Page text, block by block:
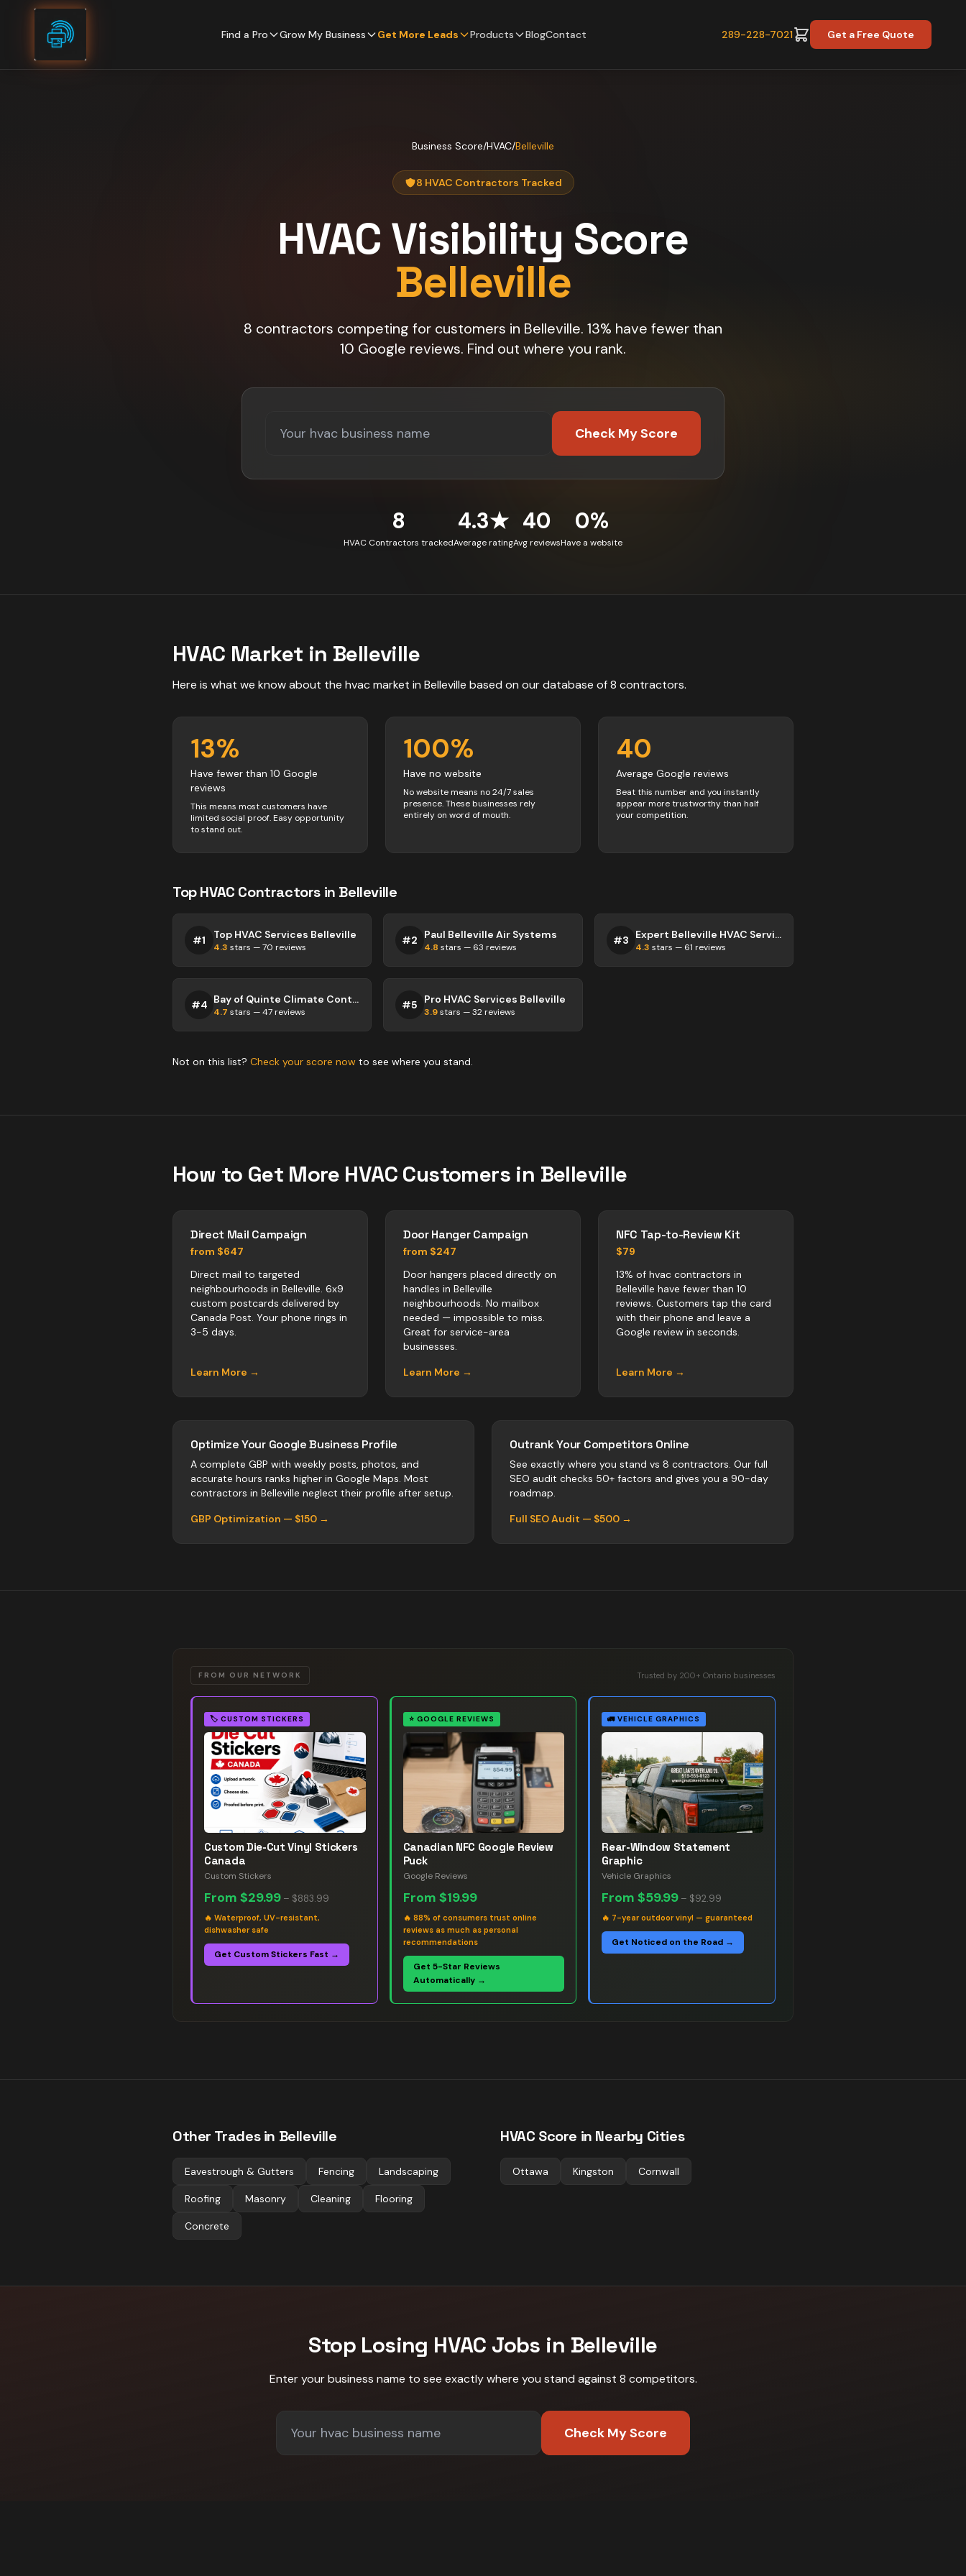
Skip to content
Find a Pro Grow My Business Get More Leads Products BlogContact 289-228-7021 Get a Free Quote
Business Score/HVAC/Belleville
8 HVAC Contractors Tracked
HVAC Visibility Score
Belleville
8 contractors competing for customers in Belleville. 13% have fewer than
10 Google reviews. Find out where you rank.
Check My Score
8
HVAC Contractors tracked
4.3★
Average rating
40
Avg reviews
0%
Have a website
HVAC Market in Belleville
Here is what we know about the hvacmarket in Belleville based on our database of8 contractors.
13%
Have fewer than 10 Google
reviews
This means most customers have
limited social proof. Easy opportunity
to stand out.
100%
Have no website
No website means no 24/7 sales
presence. These businesses rely
entirely on word of mouth.
40
Average Google reviews
Beat this number and you instantly
appear more trustworthy than half
your competition.
TopHVAC Contractors in Belleville
#1 Top HVAC Services Belleville
4.3 stars —70 reviews
#2 Paul Belleville Air Systems
4.8 stars — 63 reviews
#3 Expert Belleville HVAC Services
4.3 stars — 61 reviews
#4 Bay of Quinte Climate Control Services
4.7 stars —47 reviews
#5 Pro HVAC Services Belleville
3.9stars —32 reviews
Not on this list? Check your score now to see where you stand.
How to Get More HVAC Customers in Belleville
Direct Mail Campaign
from $647
Direct mail to targeted
neighbourhoods in Belleville. 6x9
custom postcards delivered by
Canada Post. Your phone rings in
3-5 days.
Learn More →
Door Hanger Campaign
from $247
Door hangers placed directly on
handles in Belleville
neighbourhoods. No mailbox
needed — impossible to miss.
Great for service-area
businesses.
Learn More →
NFC Tap-to-Review Kit
$79
13% of hvac contractors in
Belleville have fewer than 10
reviews. Customers tap the card
with their phone and leave a
Google review in seconds.
Learn More →
Optimize Your Google Business Profile
A complete GBP with weekly posts, photos, and
accurate hours ranks higher in Google Maps. Most
contractors in Belleville neglect their profile after setup.
GBP Optimization — $150 →
Outrank Your Competitors Online
See exactly where you stand vs 8 contractors. Our full
SEO audit checks 50+ factors and gives you a 90-day
roadmap.
Full SEO Audit — $500 →
FROM OUR NETWORK Trusted by 200+ Ontario businesses
🏷️ CUSTOM STICKERS
Custom Die-Cut Vinyl Stickers
Canada
Custom Stickers
From $29.99 – $883.99
🔥 Waterproof, UV-resistant,
dishwasher safe
Get Custom Stickers Fast →
⭐ GOOGLE REVIEWS
Canadian NFC Google Review
Puck
Google Reviews
From $19.99
🔥 88% of consumers trust online
reviews as much as personal
recommendations
Get 5-Star Reviews
Automatically →
🚛 VEHICLE GRAPHICS
Rear-Window Statement
Graphic
Vehicle Graphics
From$59.99 – $92.99
🔥 7-year outdoor vinyl — guaranteed
Get Noticed on the Road →
Other Trades in Belleville
Eavestrough & Gutters Fencing Landscaping
Roofing Masonry Cleaning Flooring
Concrete
HVAC Score in Nearby Cities
Ottawa Kingston Cornwall
Stop Losing HVAC Jobs in Belleville
Enter your business name to see exactly where you stand against 8 competitors.
Check My Score